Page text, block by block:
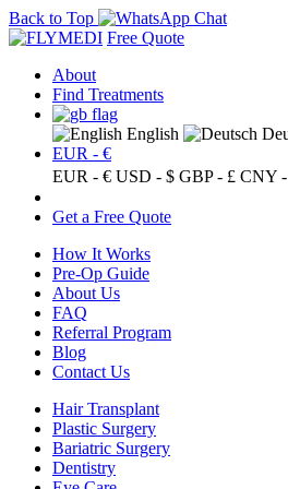
Back to Top
Free Quote
About
Find Treatments
English
EUR - €
EUR - € USD - $ GBP - £ CNY
Get a Free Quote
How It Works
Pre-Op Guide
About Us
FAQ
Referral Program
Blog
Contact Us
Hair Transplant
Plastic Surgery
Bariatric Surgery
Dentistry